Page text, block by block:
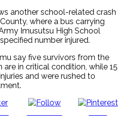
another school-related crash
where a bus carrying
Imusutsu High School
number injured.
say five survivors from the
in critical condition, while 15
and were rushed to